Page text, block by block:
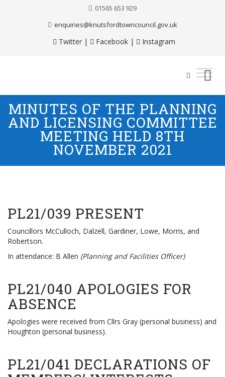
01565 653 929
enquiries@knutsfordtowncouncil.gov.uk
Twitter| Facebook| Instagram
to
content
MINUTES OF THE PLANNING
AND LICENSING COMMITTEE
MEETING HELD 8TH
NOVEMBER 2021
PL21/039 PRESENT
Councillors McCulloch, Dalzell, Gardiner, Lowe, Morris, and
Robertson.
In attendance: B Allen (Planning and Facilities Officer)
PL21/040 APOLOGIES FOR
ABSENCE
Apologies were received from Cllrs Gray (personal business) and
Houghton (personal business).
PL21/041 DECLARATIONS OF